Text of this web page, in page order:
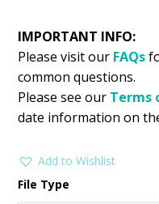
IMPORTANT INFO:
Please visit our FAQs
common questions.
Please see our Terms
date information on
Add to Wishlist
File Type